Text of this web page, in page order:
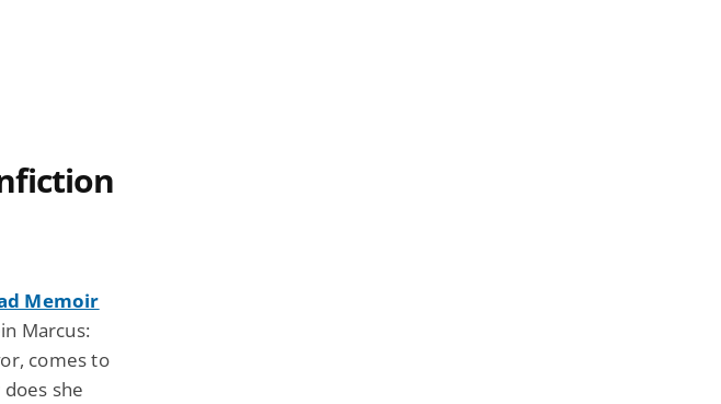
Memoir
Marcus:
comes to
she